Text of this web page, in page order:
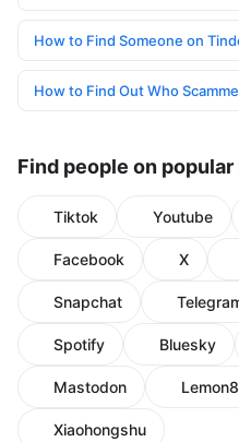
How to Find Someone on
How to Find Out Who
Find people on
Tiktok Youtube
Facebook X
Snapchat
Spotify Bluesky
Mastodon Lemon8
Xiaohongshu